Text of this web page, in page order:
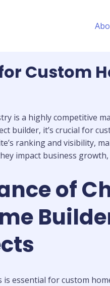
for Custom
is a highly competitive
builder, it’s crucial for
ranking and visibility,
impact business
of
is essential for custom